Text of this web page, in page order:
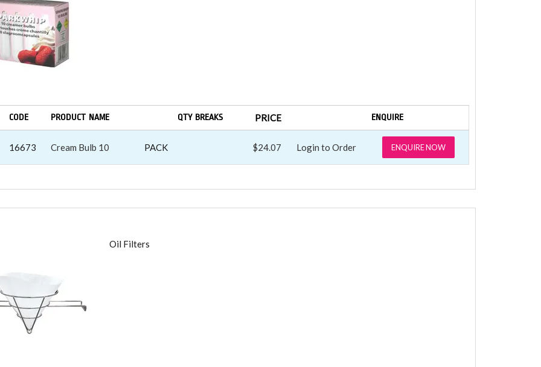
CODE PRODUCT NAME QTY BREAKS PRICE ENQUIRE
16673 Cream Bulb 10 PACK $24.07 Login to Order ENQUIRE NOW
Oil Filters